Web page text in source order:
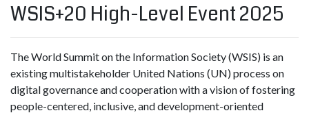
WSIS+20 High-Level Event 2025
The World Summit on the Information Society (WSIS) is an
existing multistakeholder United Nations (UN) process on
digital governance and cooperation with a vision of fostering
people-centered, inclusive, and development-oriented